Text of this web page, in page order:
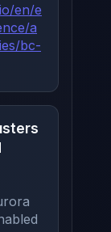
en/e
a
bc-